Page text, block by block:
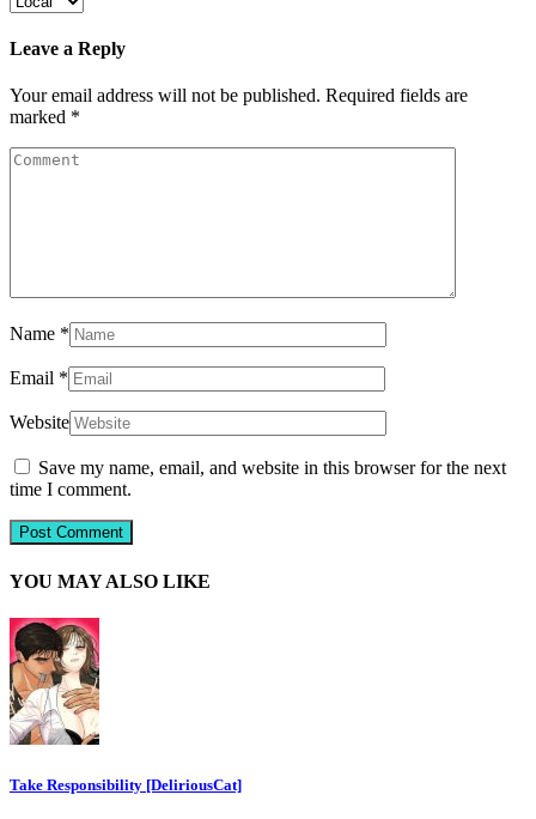
Leave a Reply
Your email address will not be published. Required fields are
marked *
Name *
Email *
Website
Save my name, email, and website in this browser for the next
time I comment.
YOU MAY ALSO LIKE
Take Responsibility [DeliriousCat]